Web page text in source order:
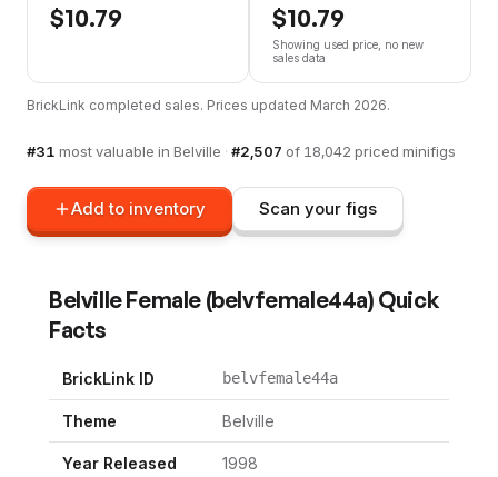
$10.79 $10.79
Showing used price, no new
sales data
BrickLink completed sales. Prices updated March 2026.
#31 most valuable in Belville · #2,507 of 18,042 priced minifigs
Add to inventory Scan your figs
Belville Female (belvfemale44a) Quick
Facts
BrickLink ID belvfemale44a
Theme Belville
Year Released 1998